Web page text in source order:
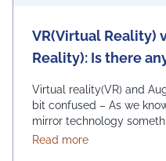
VR(Virtual Reality)
Reality): Is there
Virtual reality(VR) and
bit confused – As we
mirror technology
twins. Let us explain both
Read moreabout